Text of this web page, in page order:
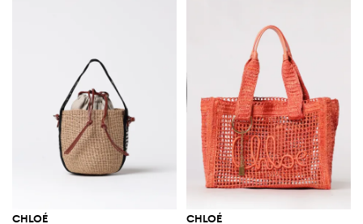
CHLOÉ CHLOÉ